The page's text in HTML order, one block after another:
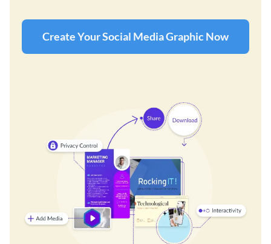
Create Your Social Media Graphic Now